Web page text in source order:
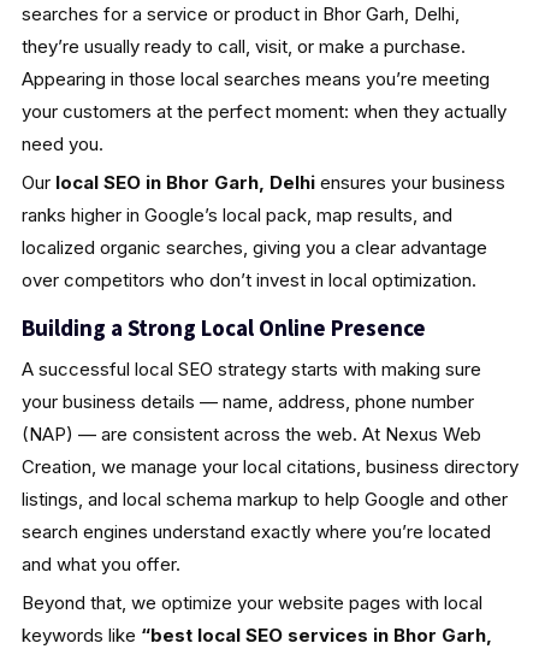
searches for a service or product in Bhor Garh, Delhi,
they’re usually ready to call, visit, or make a purchase.
Appearing in those local searches means you’re meeting
your customers at the perfect moment: when they actually
need you.
Our local SEO in Bhor Garh, Delhiensures your business
ranks higher in Google’s local pack, map results, and
localized organic searches, giving you a clear advantage
over competitors who don’t invest in local optimization.
Building a Strong Local Online Presence
A successful local SEO strategy starts with making sure
your business details — name, address, phone number
(NAP) — are consistent across the web. At Nexus Web
Creation, we manage your local citations, business directory
listings, and local schema markup to help Google and other
search engines understand exactly where you’re located
and what you offer.
Beyond that, we optimize your website pages with local
keywords like “best local SEO services in Bhor Garh,